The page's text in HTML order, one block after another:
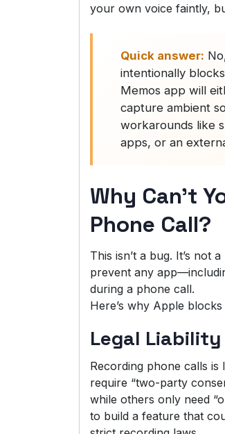
your own voice faintly,
Quick answer:
intentionally
Memos app will
capture ambient
workarounds like
apps, or an
Why Can’t
Phone Call?
This isn’t a bug. It’s not
prevent any
during a phone call.
Here’s why Apple blocks
Legal Liability
Recording phone calls
require “two-party
while others only need
to build a feature that